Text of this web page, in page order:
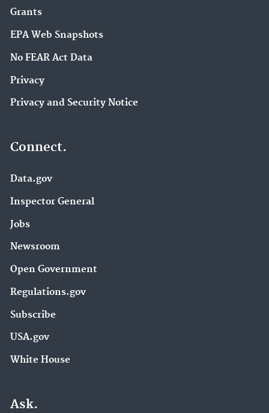
Grants
EPA Web Snapshots
No FEAR Act Data
Privacy
Privacy and Security Notice
Connect.
Data.gov
Inspector General
Jobs
Newsroom
Open Government
Regulations.gov
Subscribe
USA.gov
White House
Ask.